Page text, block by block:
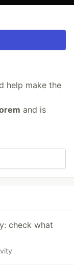
help make the
and is
check what